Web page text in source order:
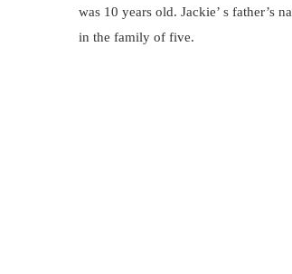
was 10 years old. Jackie’ s father’s
in the family of five.